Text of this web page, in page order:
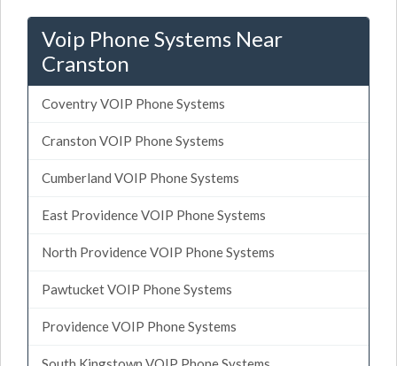
Voip Phone Systems Near
Cranston
Coventry VOIP Phone Systems
Cranston VOIP Phone Systems
Cumberland VOIP Phone Systems
East Providence VOIP Phone Systems
North Providence VOIP Phone Systems
Pawtucket VOIP Phone Systems
Providence VOIP Phone Systems